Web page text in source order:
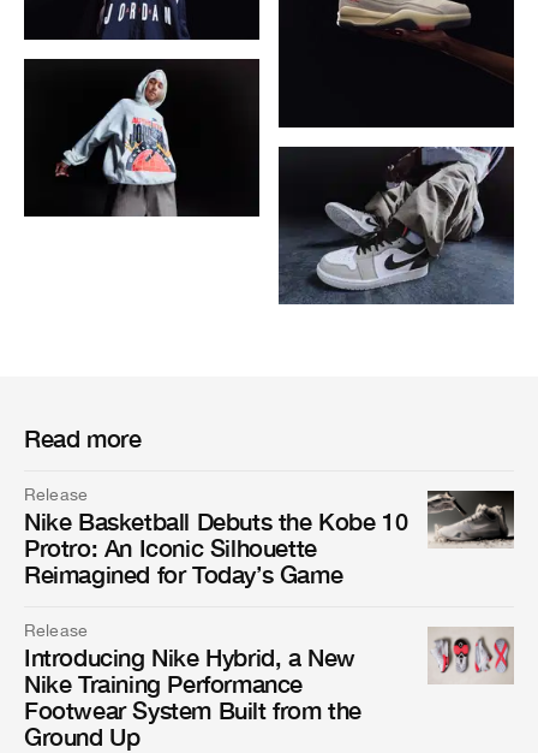
Read more
Release
Nike Basketball Debuts the Kobe 10
Protro: An Iconic Silhouette
Reimagined for Today’s Game
Release
Introducing Nike Hybrid, a New
Nike Training Performance
Footwear System Built from the
Ground Up